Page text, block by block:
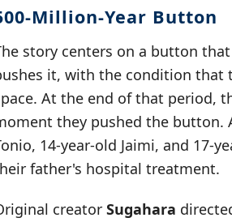
Million-Year Button
story centers on a button
it, with the condition that
At the end of that period,
they pushed the button.
14-year-old Jaimi, and 17-
father's hospital treatment.
creator Sugahara